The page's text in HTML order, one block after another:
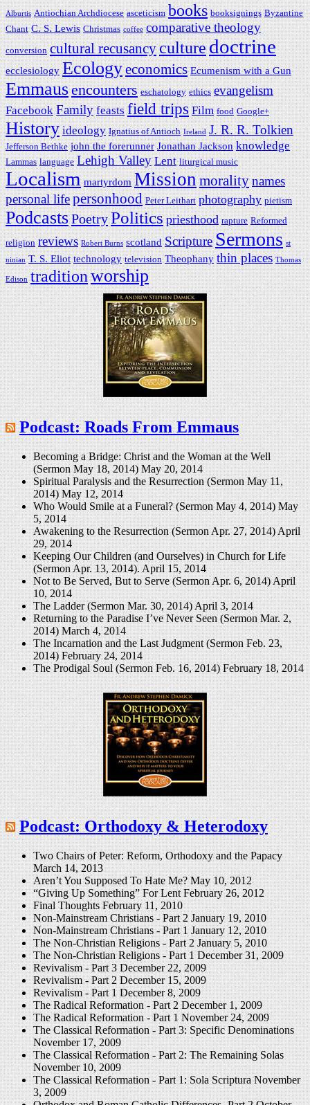
Alburtis Antiochian Archdiocese asceticism books booksignings Byzantine
Chant C. S. Lewis Christmas coffee comparative theology
conversion cultural recusancyculturedoctrine
ecclesiology Ecologyeconomics Ecumenism with a Gun
Emmausencounters eschatology ethics evangelism
Facebook Family feasts field trips Film food Google+
History ideology Ignatius of Antioch Ireland J. R. R. Tolkien
Jefferson Bethke john the forerunner Jonathan Jackson knowledge
Lammas language Lehigh Valley Lent liturgical music
Localism martyrdom Mission moralitynames
personal lifepersonhood Peter Leithart photography pietism
PodcastsPoetryPolitics priesthood rapture Reformed
religion reviews Robert Burns scotland Scripture Sermons st
ninian T. S. Eliot technology television Theophany thin places Thomas
Edison traditionworship
Podcast: Roads From Emmaus
Becoming a Bridge: Christ and the Woman at the Well
(Sermon May 18, 2014)May 20, 2014
Spiritual Paralysis and the Resurrection (Sermon May 11,
2014)May 12, 2014
Who Would Smile at a Funeral? (Sermon May 4, 2014)May
5, 2014
Awakening to the Resurrection (Sermon Apr. 27, 2014)April
29, 2014
Keeping Our Children (and Ourselves) in Church for Life
(Sermon Apr. 13, 2014).April 15, 2014
Not to Be Served, But to Serve (Sermon Apr. 6, 2014)April
10, 2014
The Ladder (Sermon Mar. 30, 2014)April 3, 2014
Returning to the Paradise I’ve Never Seen (Sermon Mar. 2,
2014)March 4, 2014
The Incarnation and the Last Judgment (Sermon Feb. 23,
2014)February 24, 2014
The Prodigal Soul (Sermon Feb. 16, 2014) February 18, 2014
Podcast: Orthodoxy & Heterodoxy
Two Chairs of Peter: Reform, Orthodoxy and the Papacy
March 14, 2013
Aren’t You Supposed To Hate Me?May 10, 2012
“Giving Up Something” For LentFebruary 26, 2012
Final ThoughtsFebruary 11, 2010
Non-Mainstream Christians - Part 2January 19, 2010
Non-Mainstream Christians - Part 1January 12, 2010
The Non-Christian Religions - Part 2January 5, 2010
The Non-Christian Religions - Part 1December 31, 2009
Revivalism - Part 3December 22, 2009
Revivalism - Part 2December 15, 2009
Revivalism - Part 1December 8, 2009
The Radical Reformation - Part 2December 1, 2009
The Radical Reformation - Part 1November 24, 2009
The Classical Reformation - Part 3: Specific Denominations
November 17, 2009
The Classical Reformation - Part 2: The Remaining Solas
November 10, 2009
The Classical Reformation - Part 1: Sola ScripturaNovember
3, 2009